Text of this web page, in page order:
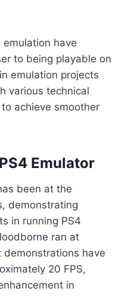
have
to being playable on
emulation projects
various technical
achieve smoother
Emulator
been at the
demonstrating
in running PS4
ran at
demonstrations have
20 FPS,
in